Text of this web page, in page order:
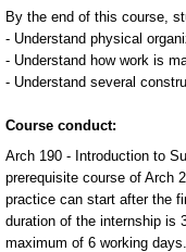
By the end of this course,
- Understand physical
- Understand how work is
- Understand several
Course conduct:
Arch 190 - Introduction to
prerequisite course of Arch
practice can start after the
duration of the internship is
maximum of 6 working